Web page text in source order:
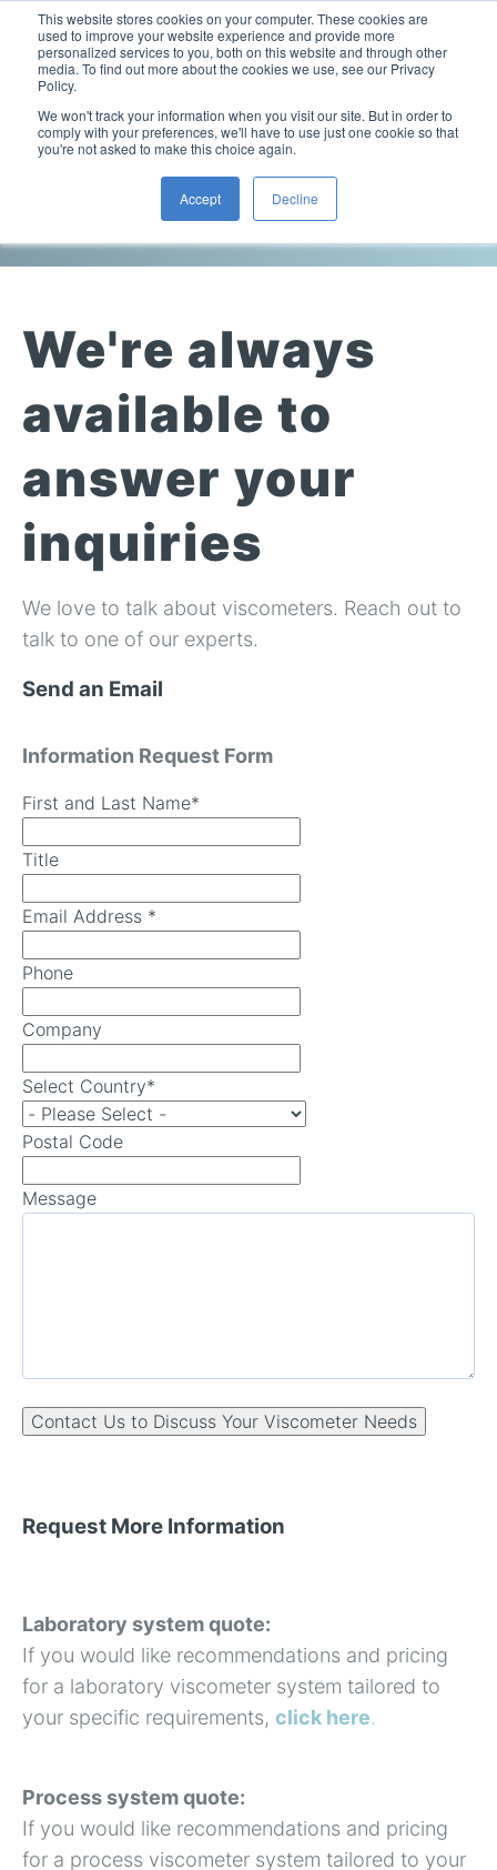
This website stores cookies on your computer. These cookies are
used to improve your website experience and provide more
personalized services to you, both on this website and through other
media. To find out more about the cookies we use, see our Privacy
Policy.
We won't track your information when you visit our site. But in order to
comply with your preferences, we'll have to use just one cookie so that
you're not asked to make this choice again.
Accept Decline
Small-Sample Viscometer: ViscoLab 4000
Temperature-Controlled Viscometer: ViscoLab 3000
Online Viscosity Controller: ViscoPro 2000
ViscoPro System Specification Comparison
In-Line Viscometer: 301 Threaded Sensor
In-Line Viscometer: 311 Sanitary Sensor
In-Line Viscometer: 392 Round Flanged Sensor
In-Line Viscometer: 393 Round Flanged Sensor
Lube Oil Viscometer: SPL 571
Portable Viscometer: 321
Build Your Viscometer
Build Process Viscometer
Biotech
Oil Analysis & Monitoring
Chemical Processing
Coatings, Paints, & Inks
Brochures & Data Sheets
Application Notes
FAQ List Products
FAQs for Viscosity
Articles
White Papers
Videos
Contact Us
We're always
available to
answer your
inquiries
We love to talk about viscometers. Reach out to
talk to one of our experts.
Send an Email
Information Request Form
First and Last Name*
Title
Email Address *
Phone
Company
Select Country*
Postal Code
Message
Request More Information
Laboratory system quote:
If you would like recommendations and pricing
for a laboratory viscometer system tailored to
your specific requirements, click here.
Process system quote:
If you would like recommendations and pricing
for a process viscometer system tailored to your